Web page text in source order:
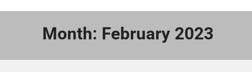
Month: February 2023